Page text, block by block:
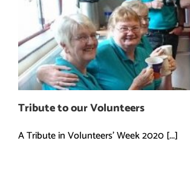
Tribute to our Volunteers
A Tribute in Volunteers' Week 2020 [...]